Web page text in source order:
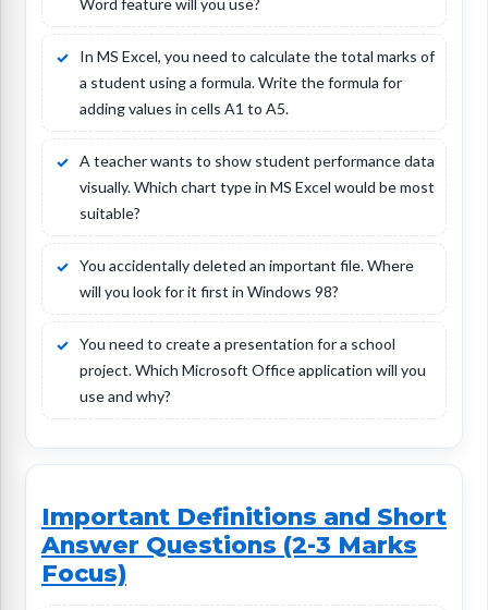
Word feature will you use?
In MS Excel, you need to calculate the total marks of
a student using a formula. Write the formula for
adding values in cells A1 to A5.
A teacher wants to show student performance data
visually. Which chart type in MS Excel would be most
suitable?
You accidentally deleted an important file. Where
will you look for it first in Windows 98?
You need to create a presentation for a school
project. Which Microsoft Office application will you
use and why?
Important Definitions and Short
Answer Questions (2-3 Marks
Focus)